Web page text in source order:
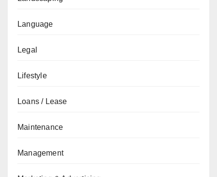
Language
Legal
Lifestyle
Loans / Lease
Maintenance
Management